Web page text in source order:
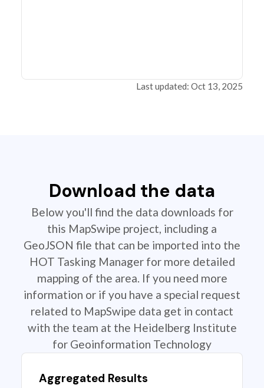
Last updated: Oct 13, 2025
Download the data
Below you'll find the data downloads for
this MapSwipe project, including a
GeoJSON file that can be imported into the
HOT Tasking Manager for more detailed
mapping of the area. If you need more
information or if you have a special request
related to MapSwipe data get in contact
with the team at the Heidelberg Institute
for Geoinformation Technology
Aggregated Results